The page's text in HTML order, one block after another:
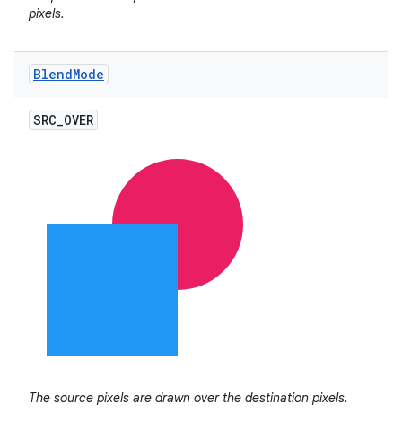
pixels.
BlendMode
SRC_OVER
The source pixels are drawn over the destination pixels.